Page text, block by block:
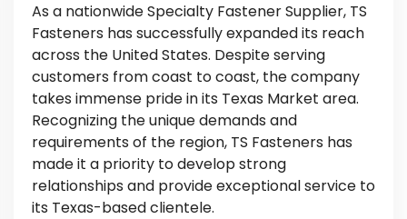
As a nationwide Specialty Fastener Supplier, TS
Fasteners has successfully expanded its reach
across the United States. Despite serving
customers from coast to coast, the company
takes immense pride in its Texas Market area.
Recognizing the unique demands and
requirements of the region, TS Fasteners has
made it a priority to develop strong
relationships and provide exceptional service to
its Texas-based clientele.